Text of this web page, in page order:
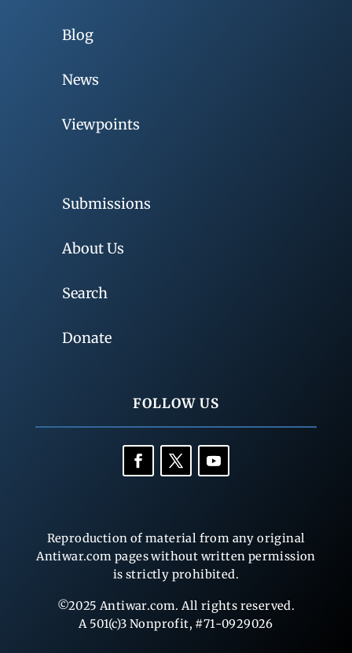
Blog
News
Viewpoints
Submissions
About Us
Search
Donate
FOLLOW US
Reproduction of material from any original
Antiwar.com pages without written permission
is strictly prohibited.
©2025 Antiwar.com. All rights reserved.
A 501(c)3 Nonprofit, #71-0929026